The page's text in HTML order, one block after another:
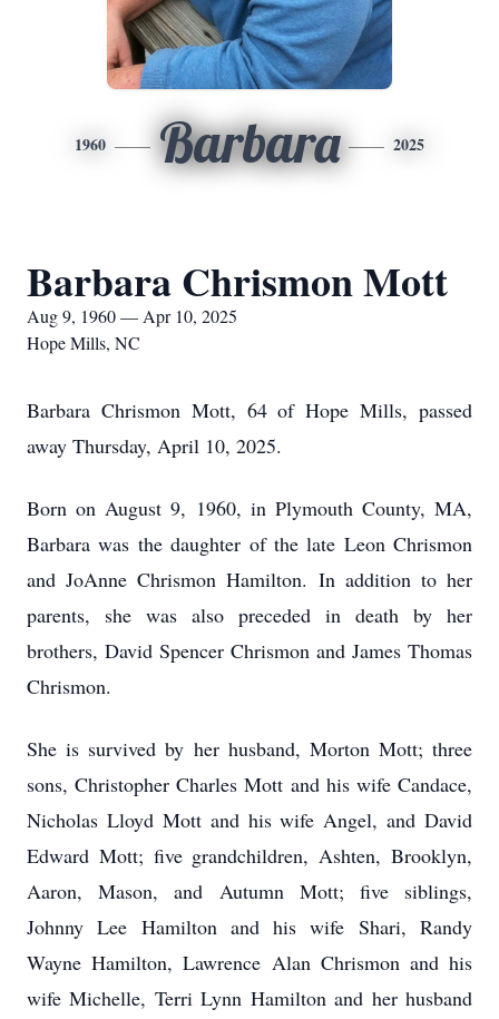
1960 Barbara 2025
Barbara Chrismon Mott
Aug 9, 1960 — Apr 10, 2025
Hope Mills, NC
Barbara Chrismon Mott, 64 of Hope Mills, passed
away Thursday, April 10, 2025.
Born on August 9, 1960, in Plymouth County, MA,
Barbara was the daughter of the late Leon Chrismon
and JoAnne Chrismon Hamilton. In addition to her
parents, she was also preceded in death by her
brothers, David Spencer Chrismon and James Thomas
Chrismon.
She is survived by her husband, Morton Mott; three
sons, Christopher Charles Mott and his wife Candace,
Nicholas Lloyd Mott and his wife Angel, and David
Edward Mott; five grandchildren, Ashten, Brooklyn,
Aaron, Mason, and Autumn Mott; five siblings,
Johnny Lee Hamilton and his wife Shari, Randy
Wayne Hamilton, Lawrence Alan Chrismon and his
wife Michelle, Terri Lynn Hamilton and her husband